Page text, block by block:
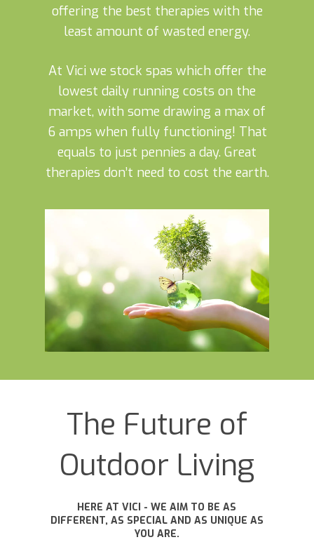
offering the best therapies with the
least amount of wasted energy.
At Vici we stock spas which offer the
lowest daily running costs on the
market, with some drawing a max of
6 amps when fully functioning! That
equals to just pennies a day. Great
therapies don’t need to cost the earth.
The Future of
Outdoor Living
HERE AT VICI - WE AIM TO BE AS
DIFFERENT, AS SPECIAL AND AS UNIQUE AS
YOU ARE.